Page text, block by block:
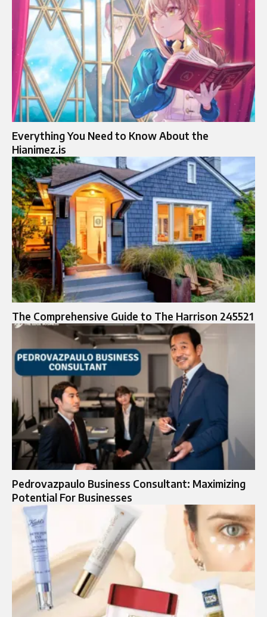
Everything You Need to Know About the
Hianimez.is
The Comprehensive Guide to The Harrison 245521
Pedrovazpaulo Business Consultant: Maximizing
Potential For Businesses